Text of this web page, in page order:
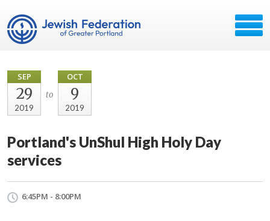
SEP
29
2019
to
OCT
9
2019
Portland's UnShul High Holy Day
services
6:45PM - 8:00PM